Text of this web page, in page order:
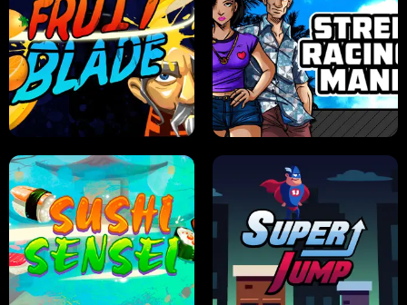
JELLY HUNT SPIDER SOLITAIRE
FRUIT BLADE STREET RACING MANIA